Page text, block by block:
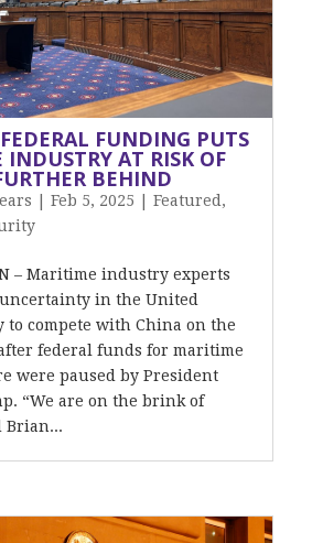
FUNDING PUTS
AT RISK OF
BEHIND
Feb 5, 2025 Featured ,
– Maritime industry experts
in the United
to compete with China on the
federal funds for maritime
were paused by President
“We are on the brink of
Brian...